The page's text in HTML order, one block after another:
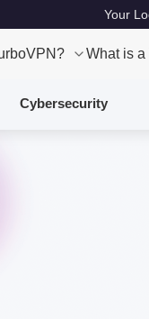
Your
What is
Cybersecurity